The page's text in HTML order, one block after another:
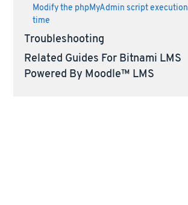
Modify the phpMyAdmin script execution
time
Troubleshooting
Related Guides For Bitnami LMS
Powered By Moodle™ LMS